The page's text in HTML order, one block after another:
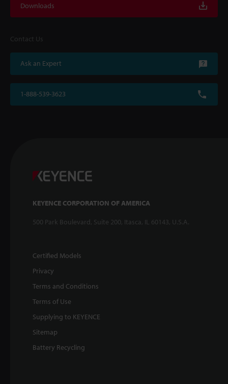
Downloads
Contact Us
Ask an Expert
1-888-539-3623
KEYENCE CORPORATION OF AMERICA
500 Park Boulevard, Suite 200, Itasca, IL 60143, U.S.A.
Certified Models
Privacy
Terms and Conditions
Terms of Use
Supplying to KEYENCE
Sitemap
Battery Recycling